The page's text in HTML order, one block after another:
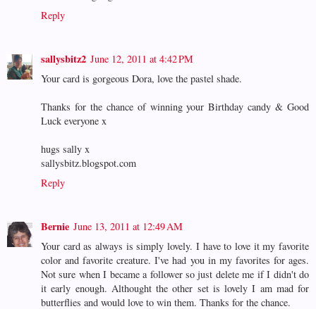
Reply
sallysbitz2 June 12, 2011 at 4:42 PM
Your card is gorgeous Dora, love the pastel shade.
Thanks for the chance of winning your Birthday candy & Good
Luck everyone x
hugs sally x
sallysbitz.blogspot.com
Reply
Bernie June 13, 2011 at 12:49 AM
Your card as always is simply lovely. I have to love it my favorite
color and favorite creature. I've had you in my favorites for ages.
Not sure when I became a follower so just delete me if I didn't do
it early enough. Althought the other set is lovely I am mad for
butterflies and would love to win them. Thanks for the chance.